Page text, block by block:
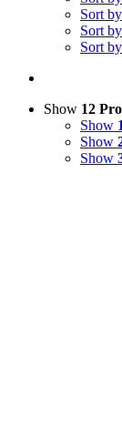
Sort by
Sort by
Sort by
Show 12
Show
Show
Show